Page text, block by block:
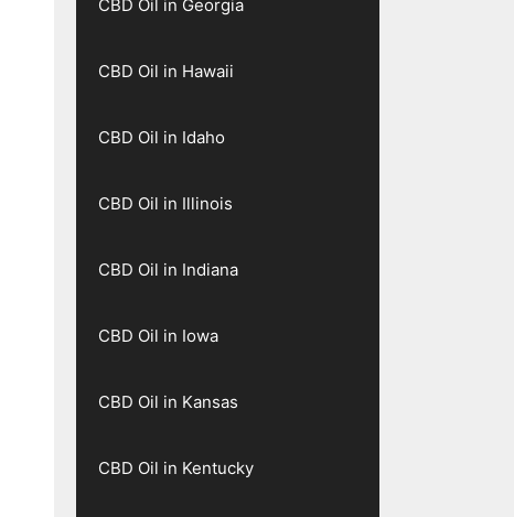
CBD Oil in Georgia
CBD Oil in Hawaii
CBD Oil in Idaho
CBD Oil in Illinois
CBD Oil in Indiana
CBD Oil in Iowa
CBD Oil in Kansas
CBD Oil in Kentucky